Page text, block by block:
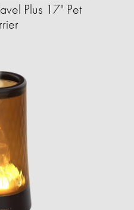
Plus 17" Pet